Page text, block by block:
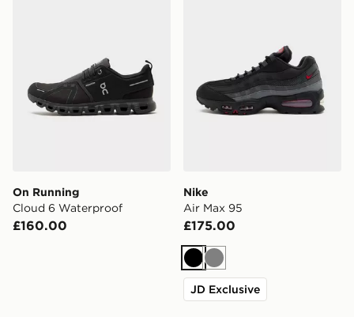
On Running
Cloud 6 Waterproof
£160.00
Nike
Air Max 95
£175.00
Black
Grey
JD Exclusive